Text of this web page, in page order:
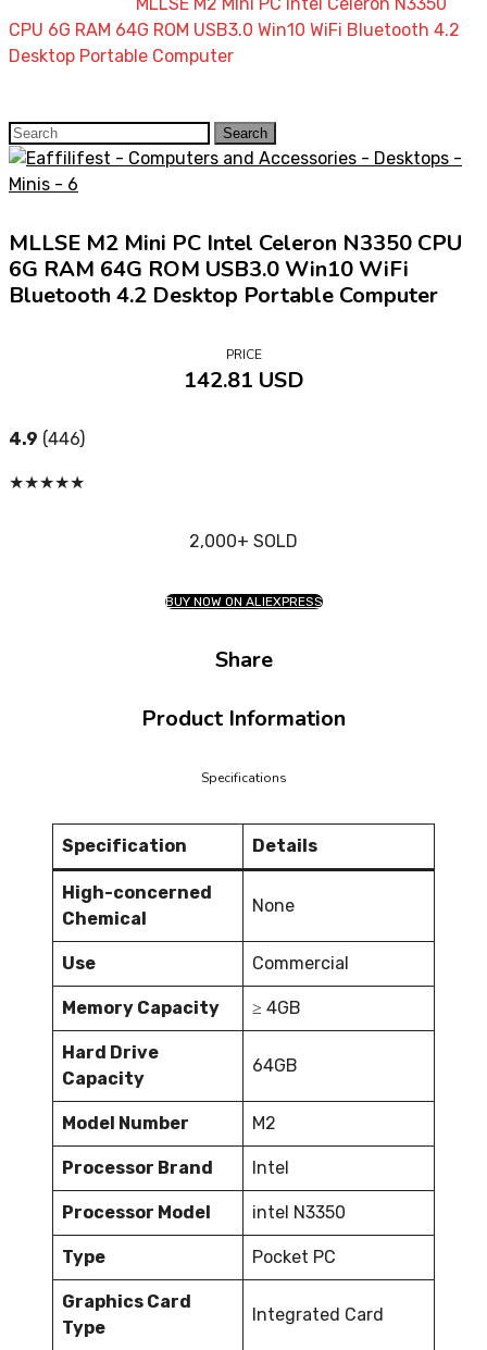
CPU 6G RAM 64G ROM USB3.0 Win10 WiFi Bluetooth 4.2
Desktop Portable Computer
Search
for:
Search
MLLSE M2 Mini PC Intel Celeron N3350 CPU
6G RAM 64G ROM USB3.0 Win10 WiFi
Bluetooth 4.2 Desktop Portable Computer
PRICE
142.81 USD
4.9 (446)
★★★★★
2,000+ SOLD
BUY NOW ON ALIEXPRESS
Share
Product Information
Specifications
Specification Details
High-concerned
Chemical
None
Use Commercial
Memory Capacity ≥ 4GB
Hard Drive
Capacity
64GB
Model Number M2
Processor Brand Intel
Processor Model intel N3350
Type Pocket PC
Graphics Card
Type
Integrated Card